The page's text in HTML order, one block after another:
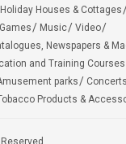
Holiday Houses & Cottages
Music
Video
Newspapers &
and Training Courses
parks Concerts
Products &